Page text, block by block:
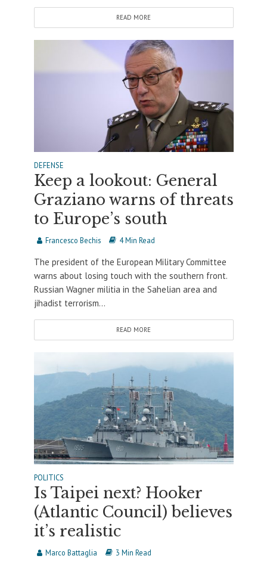
READ MORE
DEFENSE
Keep a lookout: General
Graziano warns of threats
to Europe’s south
Francesco Bechis 4 Min Read
The president of the European Military Committee
warns about losing touch with the southern front.
Russian Wagner militia in the Sahelian area and
jihadist terrorism...
READ MORE
POLITICS
Is Taipei next? Hooker
(Atlantic Council) believes
it’s realistic
Marco Battaglia 3 Min Read